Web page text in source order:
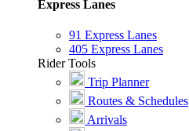
Express Lanes
91 Express Lanes
405 Express Lanes
Rider Tools
Trip Planner
Routes & Schedules
Arrivals